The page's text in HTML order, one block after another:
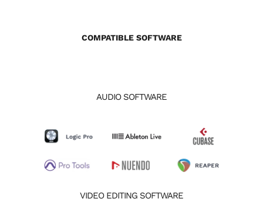
COMPATIBLE SOFTWARE
AUDIO SOFTWARE
VIDEO EDITING SOFTWARE